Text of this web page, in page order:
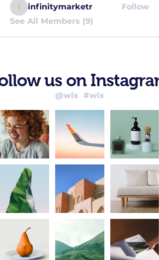
infinitymarketr
infinitymarketr
Follow
See All Members (9)
us on
#wix
@wix